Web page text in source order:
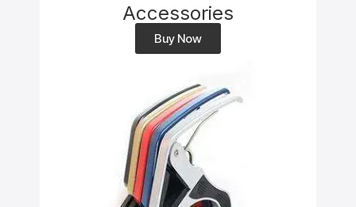
Accessories
Buy Now